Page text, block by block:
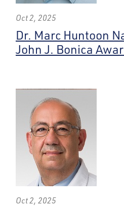
Oct 2, 2025
Dr. Marc Huntoon
John J. Bonica
Oct 2, 2025